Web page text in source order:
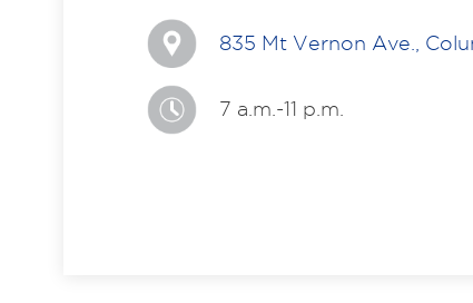
835 Mt Vernon Ave.,
7 a.m.-11 p.m.